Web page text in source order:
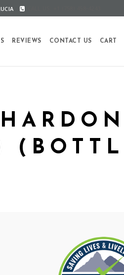
REVIEWS CONTACT US CART